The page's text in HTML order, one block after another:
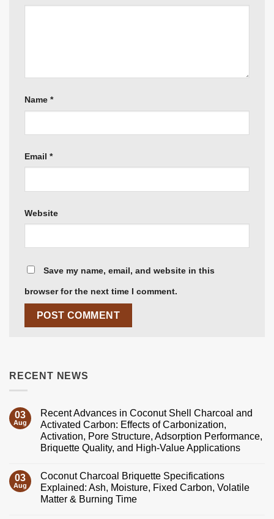
Name *
Email *
Website
Save my name, email, and website in this
browser for the next time I comment.
RECENT NEWS
03
Aug
Recent Advances in Coconut Shell Charcoal and
Activated Carbon: Effects of Carbonization,
Activation, Pore Structure, Adsorption Performance,
Briquette Quality, and High-Value Applications
on
Recent
Advances
in
03
Aug
Coconut Charcoal Briquette Specifications
Explained: Ash, Moisture, Fixed Carbon, Volatile
Matter & Burning Time